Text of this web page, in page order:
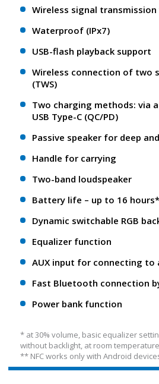
Wireless signal
Waterproof (IPx7)
USB-flash playback support
Wireless connection of two
(TWS)
Two charging methods: via
USB Type-C (QC/PD)
Passive speaker for deep
Handle for carrying
Two-band loudspeaker
Battery life – up to 16 hours*
Dynamic switchable RGB
Equalizer function
AUX input for connecting to
Fast Bluetooth connection
Power bank function
* at 30% volume, basic equalizer
without backlight, at room temperature
** NFС works only with Android